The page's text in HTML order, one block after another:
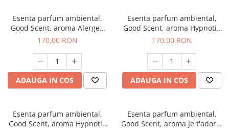
Esenta parfum ambiental,
Good Scent, aroma Alergen
Free Deo2 Aromatic, 200 g
170,00 RON
ADAUGA IN COS
Esenta parfum ambiental,
Good Scent, aroma Hypnotic
Jasmine, 200 g
170,00 RON
ADAUGA IN COS
Esenta parfum ambiental,
Good Scent, aroma Hypnotic
Esenta parfum ambiental,
Good Scent, aroma Je t'adore,